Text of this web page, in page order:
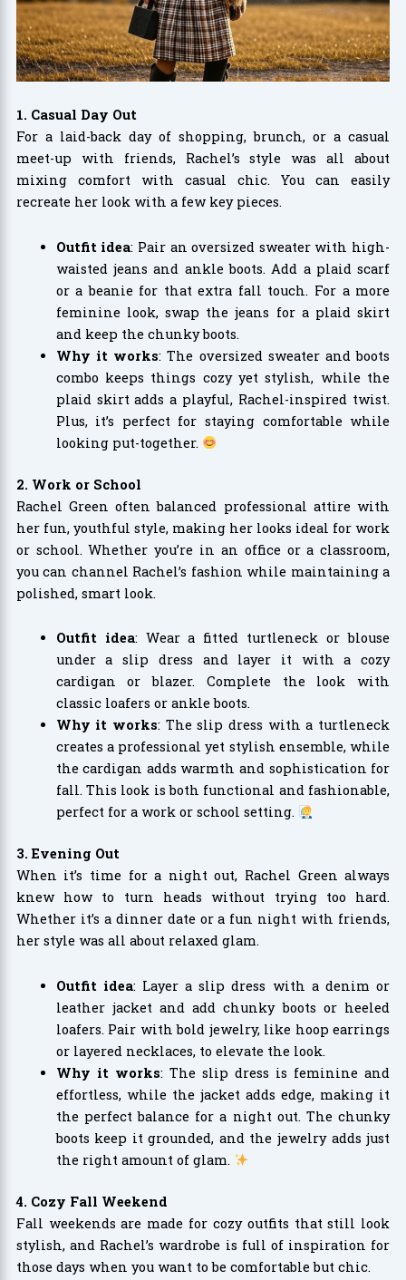
1. Casual Day Out
For a laid-back day of shopping, brunch, or a casual
meet-up with friends, Rachel’s style was all about
mixing comfort with casual chic. You can easily
recreate her look with a few key pieces.
Outfit idea: Pair an oversized sweater with high-
waisted jeans and ankle boots. Add a plaid scarf
or a beanie for that extra fall touch. For a more
feminine look, swap the jeans for a plaid skirt
and keep the chunky boots.
Why it works: The oversized sweater and boots
combo keeps things cozy yet stylish, while the
plaid skirt adds a playful, Rachel-inspired twist.
Plus, it’s perfect for staying comfortable while
looking put-together.
2. Work or School
Rachel Green often balanced professional attire with
her fun, youthful style, making her looks ideal for work
or school. Whether you’re in an office or a classroom,
you can channel Rachel’s fashion while maintaining a
polished, smart look.
Outfit idea: Wear a fitted turtleneck or blouse
under a slip dress and layer it with a cozy
cardigan or blazer. Complete the look with
classic loafers or ankle boots.
Why it works: The slip dress with a turtleneck
creates a professional yet stylish ensemble, while
the cardigan adds warmth and sophistication for
fall. This look is both functional and fashionable,
perfect for a work or school setting.
3. Evening Out
When it’s time for a night out, Rachel Green always
knew how to turn heads without trying too hard.
Whether it’s a dinner date or a fun night with friends,
her style was all about relaxed glam.
Outfit idea: Layer a slip dress with a denim or
leather jacket and add chunky boots or heeled
loafers. Pair with bold jewelry, like hoop earrings
or layered necklaces, to elevate the look.
Why it works: The slip dress is feminine and
effortless, while the jacket adds edge, making it
the perfect balance for a night out. The chunky
boots keep it grounded, and the jewelry adds just
the right amount of glam.
4. Cozy Fall Weekend
Fall weekends are made for cozy outfits that still look
stylish, and Rachel’s wardrobe is full of inspiration for
those days when you want to be comfortable but chic.